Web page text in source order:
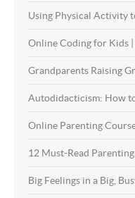
Using Physical Activity
Online Coding for Kids |
Grandparents Raising
Autodidacticism: How
Online Parenting
12 Must-Read
Big Feelings in a Big,